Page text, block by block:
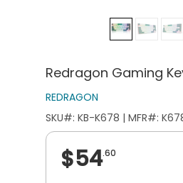
Redragon Gaming
REDRAGON
SKU#: KB-K678 | MFR#:
$54.60